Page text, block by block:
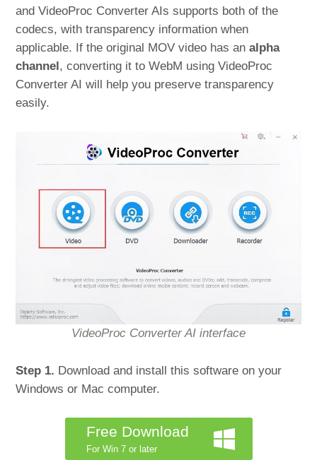
and VideoProc Converter AIs supports both of the
codecs, with transparency information when
applicable. If the original MOV video has analpha
channel, converting it to WebM using VideoProc
Converter AI will help you preserve transparency
easily.
VideoProc Converter AI interface
Step 1. Download and install this software on your
Windows or Mac computer.
Free Download
For Win 7 or later